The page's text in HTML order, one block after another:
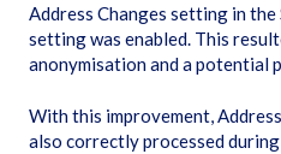
Address Changes setting in
setting was enabled. This
anonymisation and a potential
With this improvement,
also correctly processed